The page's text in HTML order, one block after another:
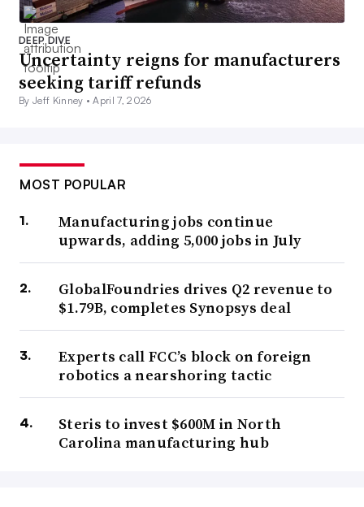
DEEP DIVE
Uncertainty reigns for manufacturers
seeking tariff refunds
By Jeff Kinney •April 7, 2026
MOST POPULAR
Manufacturing jobs continue
upwards, adding 5,000 jobs in July
GlobalFoundries drives Q2 revenue to
$1.79B, completes Synopsys deal
Experts call FCC’s block on foreign
robotics a nearshoring tactic
Steris to invest $600M in North
Carolina manufacturing hub